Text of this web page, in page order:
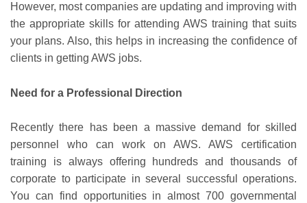
However, most companies are updating and improving with
the appropriate skills for attending AWS training that suits
your plans. Also, this helps in increasing the confidence of
clients in getting AWS jobs.
Need for a Professional Direction
Recently there has been a massive demand for skilled
personnel who can work on AWS. AWS certification
training is always offering hundreds and thousands of
corporate to participate in several successful operations.
You can find opportunities in almost 700 governmental